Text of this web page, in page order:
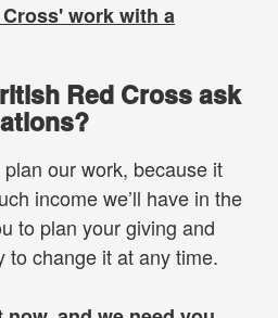
work with a
Red Cross ask
our work, because it
income we’ll have in the
to plan your giving and
to change it at any time.